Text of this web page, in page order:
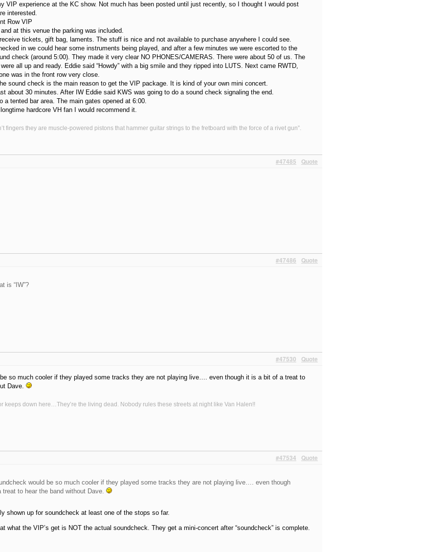
VIP experience at the KC show. Not much has been posted until just recently, so I thought I would post
interested.
Row VIP
at this venue the parking was included.
tickets, gift bag, laments. The stuff is nice and not available to purchase anywhere I could see.
in we could hear some instruments being played, and after a few minutes we were escorted to the
check (around 5:00). They made it very clear NO PHONES/CAMERAS. There were about 50 of us. The
all up and ready. Eddie said “Howdy” with a big smile and they ripped into LUTS. Next came RWTD,
was in the front row very close.
sound check is the main reason to get the VIP package. It is kind of your own mini concert.
about 30 minutes. After IW Eddie said KWS was going to do a sound check signaling the end.
a tented bar area. The main gates opened at 6:00.
hardcore VH fan I would recommend it.
fingers they are muscle-powered pistons that hammer guitar strings to the fretboard with the force of a rivet gun”.
Quote
#47485
Quote
#47486
is “IW”?
Quote
#47530
so much cooler if they played some tracks they are not playing live…. even though it is a bit of a treat to
Dave.
keeps down here…They’re the living dead. Nobody rules these streets at night like Van Halen!!
Quote
#47534
would be so much cooler if they played some tracks they are not playing live…. even though
treat to hear the band without Dave.
shown up for soundcheck at least one of the stops so far.
what the VIP’s get is NOT the actual soundcheck. They get a mini-concert after “soundcheck” is complete.